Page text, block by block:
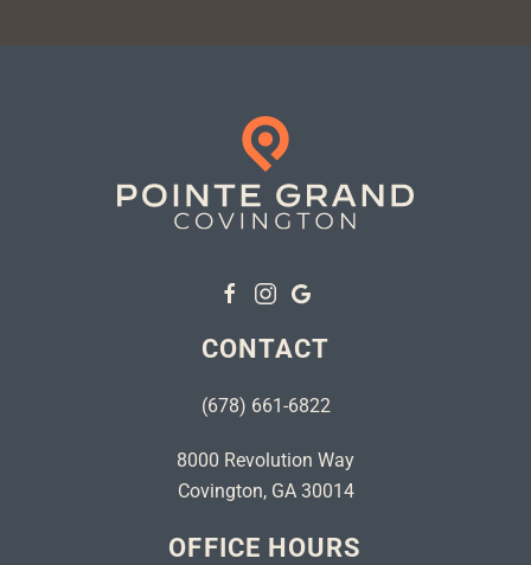
CONTACT
(678) 661-6822
8000 Revolution Way
Covington, GA 30014
OFFICE HOURS